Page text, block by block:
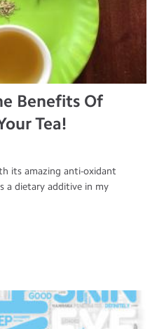
Benefits Of
Tea!
its amazing anti-oxidant
a dietary additive in my